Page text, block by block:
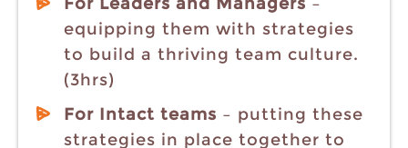
equipping them with strategies
to build a thriving team culture.
(3hrs)
For Intact teams – putting these
strategies in place together to